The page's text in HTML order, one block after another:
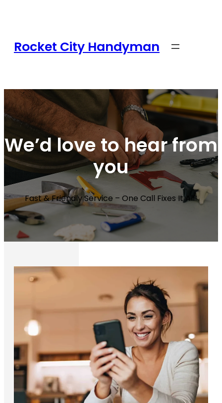
Rocket City Handyman
We’d love to hear from
you
Fast & Friendly Service – One Call Fixes It All!